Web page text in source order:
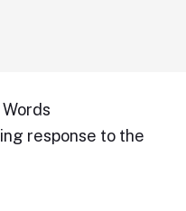
response to the